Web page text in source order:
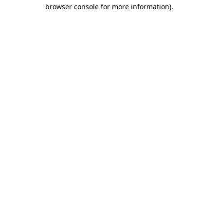
browser console for more information).